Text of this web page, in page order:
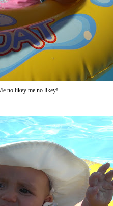
no likey me no likey!